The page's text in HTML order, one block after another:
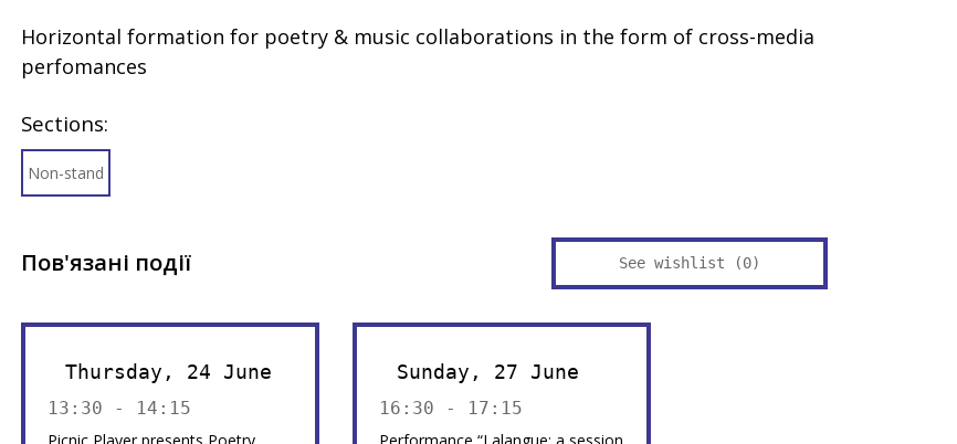
Horizontal formation for poetry & music collaborations in the form of cross-media
perfomances
Sections:
Non-stand
Пов'язані події See wishlist (0)
Thursday, 24 June
13:30 - 14:15
Sunday, 27 June
16:30 - 17:15